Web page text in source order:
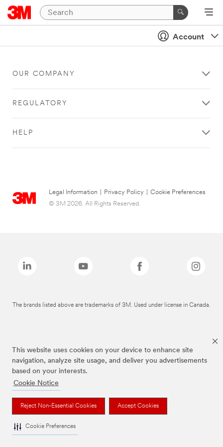
This website uses cookies on your device to enhance site
navigation, analyze site usage, and deliver you advertisements
based on your interests.
Cookie Notice
Reject Non-Essential Cookies Accept Cookies
Cookie Preferences
Account
OUR COMPANY
REGULATORY
HELP
Legal Information Privacy Policy
Cookie Preferences
© 3M 2026. All Rights Reserved.
The brands listed above are trademarks of 3M. Used under license in Canada.